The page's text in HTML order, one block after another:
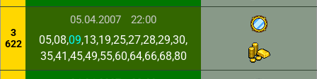
3
622
05.04.2007 22:00
05,08,09,13,19,25,27,28,29,30,
35,41,45,49,55,60,64,66,68,80